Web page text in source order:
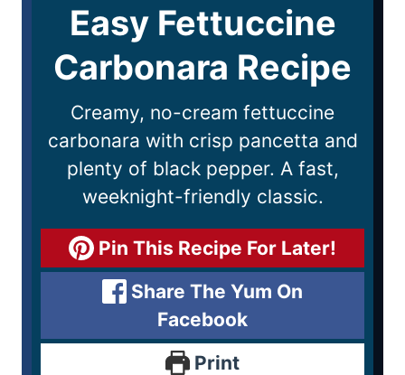
Easy Fettuccine
Carbonara Recipe
Creamy, no-cream fettuccine
carbonara with crisp pancetta and
plenty of black pepper. A fast,
weeknight-friendly classic.
Pin This Recipe For Later!
Share The Yum On
Facebook
Print